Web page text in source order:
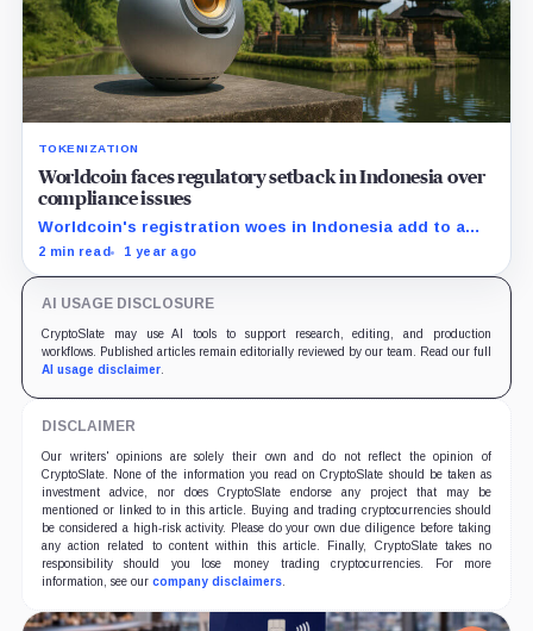
TOKENIZATION
Worldcoin faces regulatory setback in Indonesia over
compliance issues
Worldcoin's registration woes in Indonesia add to a
string of global regulatory challenges.
2 min read 1 year ago
AI USAGE DISCLOSURE
CryptoSlate may use AI tools to support research, editing, and production
workflows. Published articles remain editorially reviewed by our team. Read our full
AI usage disclaimer.
DISCLAIMER
Our writers' opinions are solely their own and do not reflect the opinion of
CryptoSlate. None of the information you read on CryptoSlate should be taken as
investment advice, nor does CryptoSlate endorse any project that may be
mentioned or linked to in this article. Buying and trading cryptocurrencies should
be considered a high-risk activity. Please do your own due diligence before taking
any action related to content within this article. Finally, CryptoSlate takes no
responsibility should you lose money trading cryptocurrencies. For more
information, see our company disclaimers.